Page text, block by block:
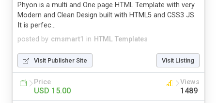
posted by cmsmart1 in HTML Templates
Phyon is a multi and One page HTML Template with very
Modern and Clean Design built with HTML5 and CSS3 JS.
It is perfec...
Visit Publisher Site Visit Listing
Price
USD 15.00
Views
1489